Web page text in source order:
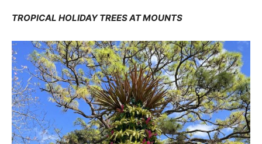
TROPICAL HOLIDAY TREES AT MOUNTS